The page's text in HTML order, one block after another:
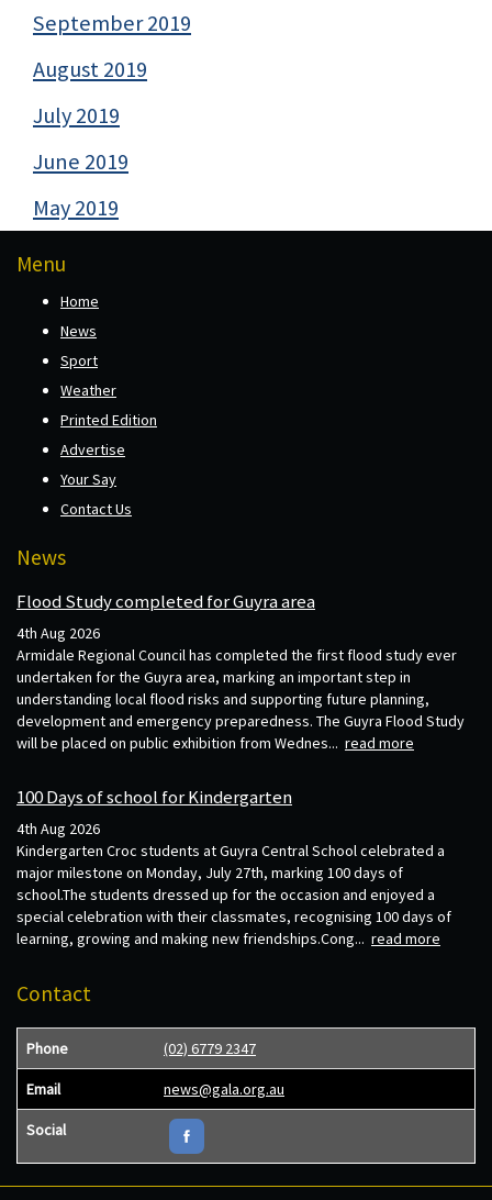
September 2019
August 2019
July 2019
June 2019
May 2019
Menu
Home
News
Sport
Weather
Printed Edition
Advertise
Your Say
Contact Us
News
Flood Study completed for Guyra area
4th Aug 2026
Armidale Regional Council has completed the first flood study ever
undertaken for the Guyra area, marking an important step in
understanding local flood risks and supporting future planning,
development and emergency preparedness. The Guyra Flood Study
will be placed on public exhibition from Wednes... read more
100 Days of school for Kindergarten
4th Aug 2026
Kindergarten Croc students at Guyra Central School celebrated a
major milestone on Monday, July 27th, marking 100 days of
school.The students dressed up for the occasion and enjoyed a
special celebration with their classmates, recognising 100 days of
learning, growing and making new friendships.Cong... read more
Contact
Phone (02) 6779 2347
Email news@gala.org.au
Social